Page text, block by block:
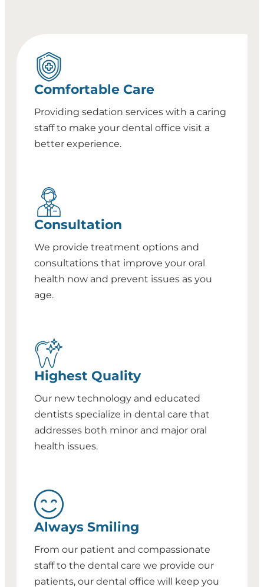
Comfortable Care
Providing sedation services with a caring
staff to make your dental office visit a
better experience.
Consultation
We provide treatment options and
consultations that improve your oral
health now and prevent issues as you
age.
Highest Quality
Our new technology and educated
dentists specialize in dental care that
addresses both minor and major oral
health issues.
Always Smiling
From our patient and compassionate
staff to the dental care we provide our
patients, our dental office will keep you